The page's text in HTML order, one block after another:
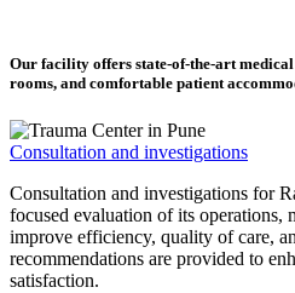
Our facility offers state-of-the-art
rooms, and comfortable patient
Consultation and investigations
Consultation and investigations for
focused evaluation of its operations,
improve efficiency, quality of care,
recommendations are provided to
satisfaction.